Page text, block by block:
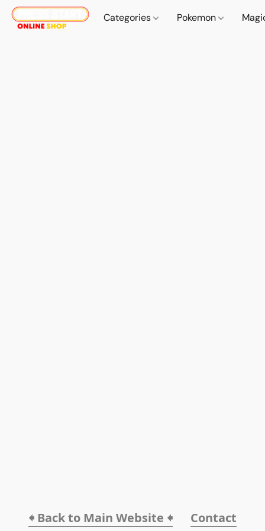
Categories Pokemon
🠸 Back to Main Website 🠸 Contact